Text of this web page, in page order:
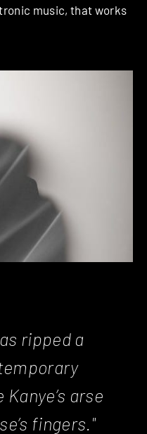
music, that works
ripped a
arse
fingers."